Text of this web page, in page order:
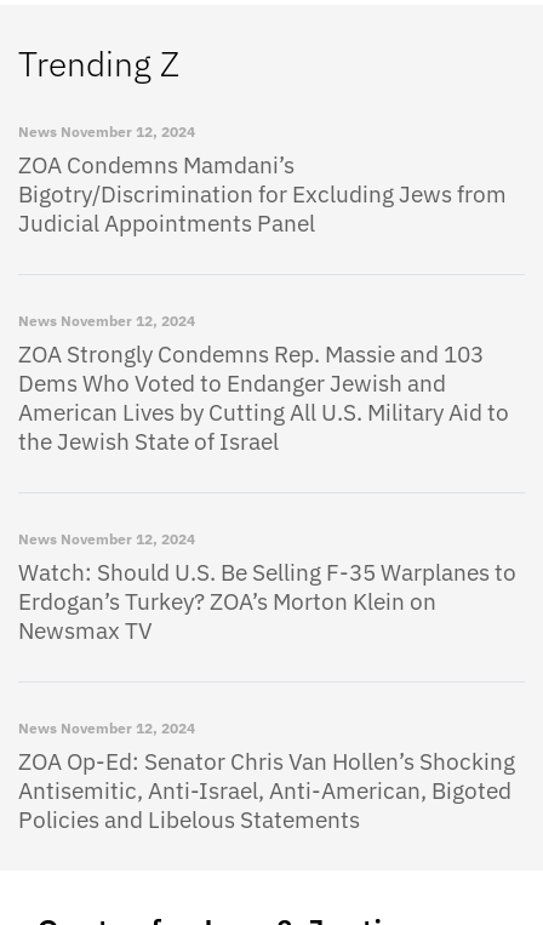
Trending Z
News November 12, 2024
ZOA Condemns Mamdani’s
Bigotry/Discrimination for Excluding Jews from
Judicial Appointments Panel
News November 12, 2024
ZOA Strongly Condemns Rep. Massie and 103
Dems Who Voted to Endanger Jewish and
American Lives by Cutting All U.S. Military Aid to
the Jewish State of Israel
News November 12, 2024
Watch: Should U.S. Be Selling F-35 Warplanes to
Erdogan’s Turkey? ZOA’s Morton Klein on
Newsmax TV
News November 12, 2024
ZOA Op-Ed: Senator Chris Van Hollen’s Shocking
Antisemitic, Anti-Israel, Anti-American, Bigoted
Policies and Libelous Statements